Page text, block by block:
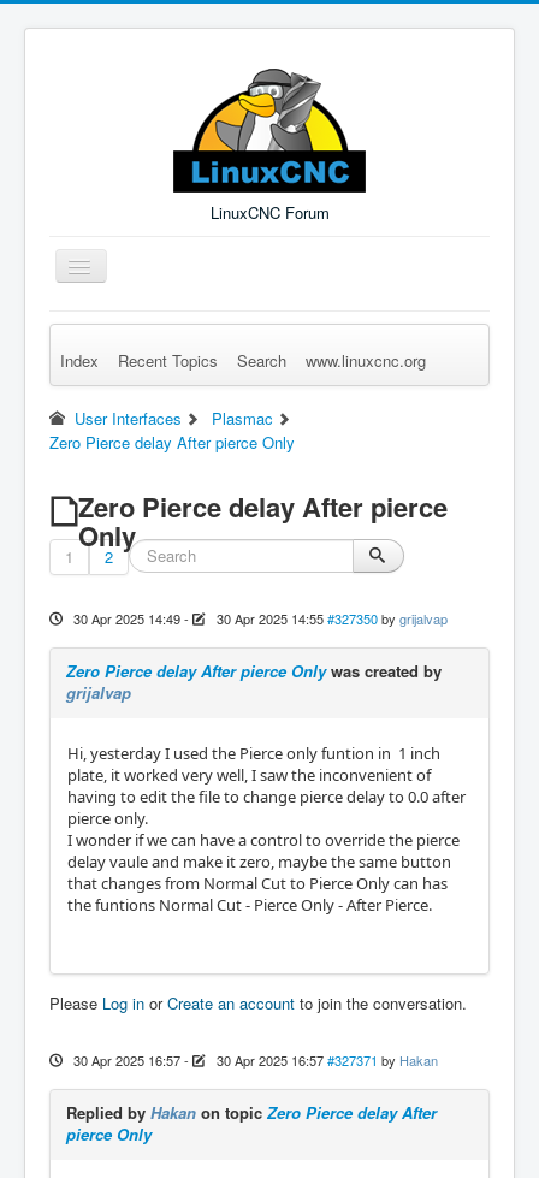
LinuxCNC Forum
Toggle
Navigation
Remember Me Log in Forgot Login? Sign up
Index Recent Topics Search www.linuxcnc.org
User Interfaces
Plasmac
Zero Pierce delay After pierce Only
Zero Pierce delay After pierce
Only
1 2
30 Apr 2025 14:49- 30 Apr 2025 14:55 #327350 by grijalvap
Zero Pierce delay After pierce Onlywas created by
grijalvap
Hi, yesterday I used the Pierce only funtion in 1 inch
plate, it worked very well, I saw the inconvenient of
having to edit the file to change pierce delay to 0.0 after
pierce only.
I wonder if we can have a control to override the pierce
delay vaule and make it zero, maybe the same button
that changes from Normal Cut to Pierce Only can has
the funtions Normal Cut - Pierce Only - After Pierce.
Please Log in orCreate an account to join the conversation.
30 Apr 2025 16:57- 30 Apr 2025 16:57 #327371 by Hakan
Replied by Hakan on topic Zero Pierce delay After
pierce Only